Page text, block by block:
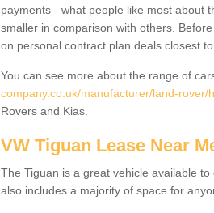
payments - what people like most about
smaller in comparison with others.
on personal contract plan deals closest to
You can see more about the range of
company.co.uk/manufacturer/land-
Rovers and Kias.
VW Tiguan Lease Near
The Tiguan is a great vehicle available
also includes a majority of space for